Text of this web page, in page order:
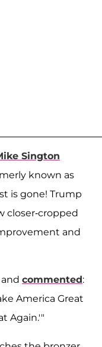
Sington
known as
is gone! Trump
closer-cropped
and
commented:
America Great
Again.'"